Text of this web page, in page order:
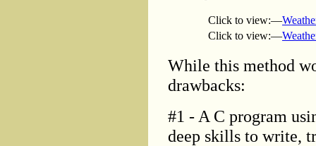
Click to view:—
Click to view:—
While this method
drawbacks:
#1 - A C program
deep skills to write,